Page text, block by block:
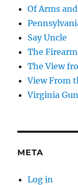
Of Arms
Say Uncle
The
The View
View From
Virginia
META
Log in